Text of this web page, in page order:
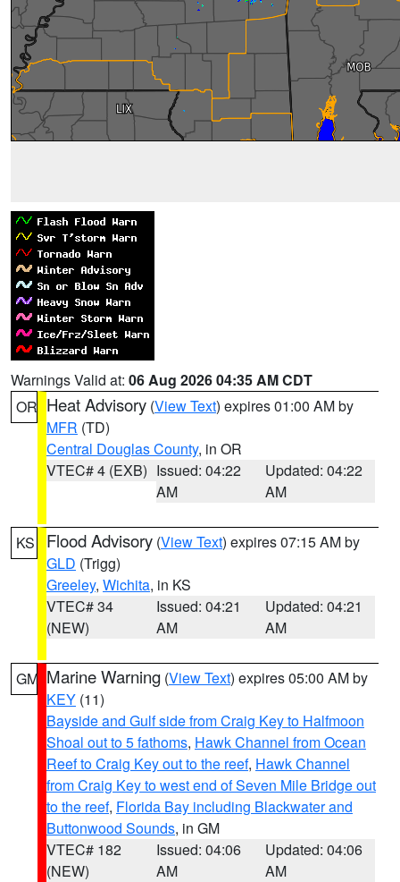
Warnings Valid at: 06 Aug 2026 04:35 AM CDT
OR Heat Advisory (View Text) expires 01:00 AM by
MFR (TD)
Central Douglas County, in OR
VTEC# 4 (EXB) Issued: 04:22
AM
Updated: 04:22
AM
KS Flood Advisory (View Text) expires 07:15 AM by
GLD (Trigg)
Greeley, Wichita, in KS
VTEC# 34
(NEW)
Issued: 04:21
AM
Updated: 04:21
AM
GM Marine Warning (View Text) expires 05:00 AM by
KEY (11)
Bayside and Gulf side from Craig Key to Halfmoon
Shoal out to 5 fathoms, Hawk Channel from Ocean
Reef to Craig Key out to the reef, Hawk Channel
from Craig Key to west end of Seven Mile Bridge out
to the reef, Florida Bay including Blackwater and
Buttonwood Sounds, in GM
VTEC# 182
(NEW)
Issued: 04:06
AM
Updated: 04:06
AM